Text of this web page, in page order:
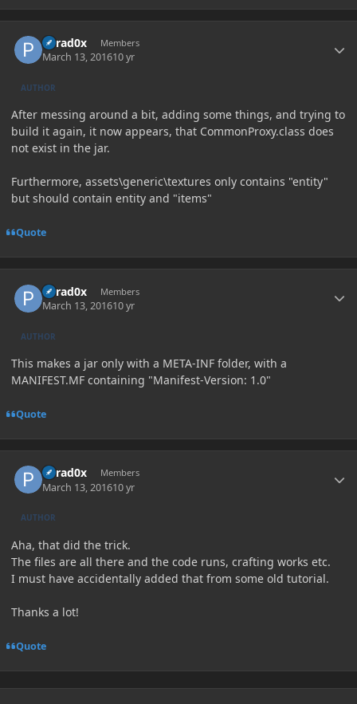
Parad0x Members
March 13, 201610 yr
AUTHOR
After messing around a bit, adding some things, and trying to
build it again, it now appears, that CommonProxy.class does
not exist in the jar.
Furthermore, assets\generic\textures only contains "entity"
but should contain entity and "items"
Quote
Parad0x Members
March 13, 201610 yr
AUTHOR
This makes a jar only with a META-INF folder, with a
MANIFEST.MF containing "Manifest-Version: 1.0"
Quote
Parad0x Members
March 13, 201610 yr
AUTHOR
Aha, that did the trick.
The files are all there and the code runs, crafting works etc.
I must have accidentally added that from some old tutorial.
Thanks a lot!
Quote